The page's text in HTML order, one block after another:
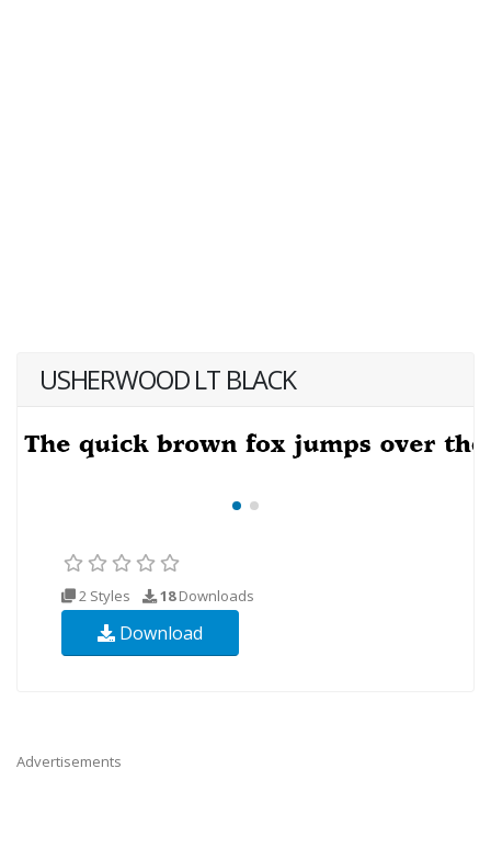
USHERWOOD LT BLACK
2 Styles 18Downloads
Download
Advertisements